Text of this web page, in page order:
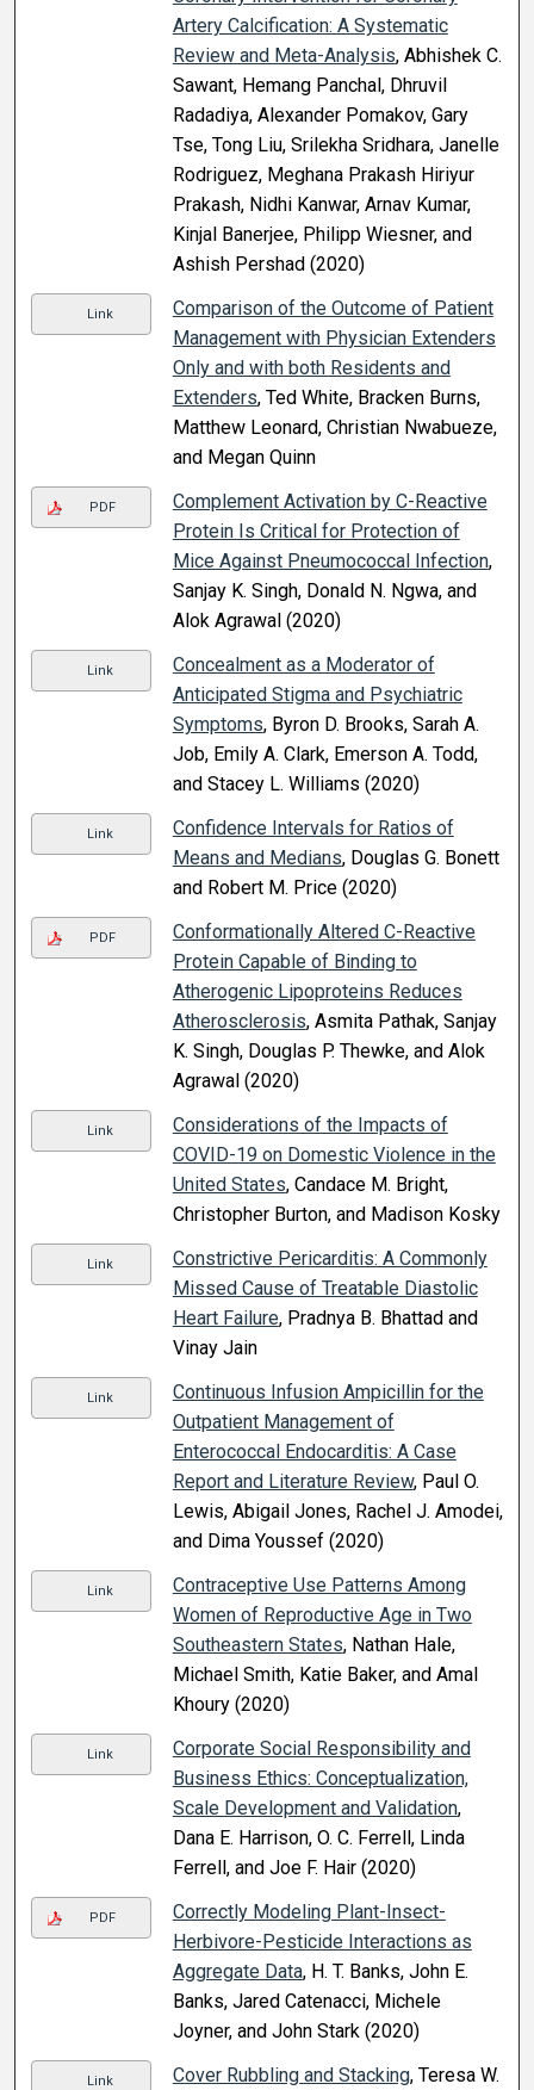
Artery Calcification: A Systematic
Review and Meta-Analysis, Abhishek C.
Sawant, Hemang Panchal, Dhruvil
Radadiya, Alexander Pomakov, Gary
Tse, Tong Liu, Srilekha Sridhara, Janelle
Rodriguez, Meghana Prakash Hiriyur
Prakash, Nidhi Kanwar, Arnav Kumar,
Kinjal Banerjee, Philipp Wiesner, and
Ashish Pershad (2020)
Link
Comparison of the Outcome of Patient
Management with Physician Extenders
Only and with both Residents and
Extenders, Ted White, Bracken Burns,
Matthew Leonard, Christian Nwabueze,
and Megan Quinn
PDF
Complement Activation by C-Reactive
Protein Is Critical for Protection of
Mice Against Pneumococcal Infection,
Sanjay K. Singh, Donald N. Ngwa, and
Alok Agrawal (2020)
Link
Concealment as a Moderator of
Anticipated Stigma and Psychiatric
Symptoms, Byron D. Brooks, Sarah A.
Job, Emily A. Clark, Emerson A. Todd,
and Stacey L. Williams (2020)
Link
Confidence Intervals for Ratios of
Means and Medians, Douglas G. Bonett
and Robert M. Price (2020)
PDF
Conformationally Altered C-Reactive
Protein Capable of Binding to
Atherogenic Lipoproteins Reduces
Atherosclerosis, Asmita Pathak, Sanjay
K. Singh, Douglas P. Thewke, and Alok
Agrawal (2020)
Link
Considerations of the Impacts of
COVID-19 on Domestic Violence in the
United States, Candace M. Bright,
Christopher Burton, and Madison Kosky
Link
Constrictive Pericarditis: A Commonly
Missed Cause of Treatable Diastolic
Heart Failure, Pradnya B. Bhattad and
Vinay Jain
Link
Continuous Infusion Ampicillin for the
Outpatient Management of
Enterococcal Endocarditis: A Case
Report and Literature Review, Paul O.
Lewis, Abigail Jones, Rachel J. Amodei,
and Dima Youssef (2020)
Link
Contraceptive Use Patterns Among
Women of Reproductive Age in Two
Southeastern States, Nathan Hale,
Michael Smith, Katie Baker, and Amal
Khoury (2020)
Link
Corporate Social Responsibility and
Business Ethics: Conceptualization,
Scale Development and Validation,
Dana E. Harrison, O. C. Ferrell, Linda
Ferrell, and Joe F. Hair (2020)
PDF
Correctly Modeling Plant-Insect-
Herbivore-Pesticide Interactions as
Aggregate Data, H. T. Banks, John E.
Banks, Jared Catenacci, Michele
Joyner, and John Stark (2020)
Link Cover Rubbling and Stacking, Teresa W.